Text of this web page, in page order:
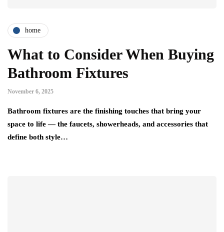
home
What to Consider When Buying
Bathroom Fixtures
November 6, 2025
Bathroom fixtures are the finishing touches that bring your
space to life — the faucets, showerheads, and accessories that
define both style…